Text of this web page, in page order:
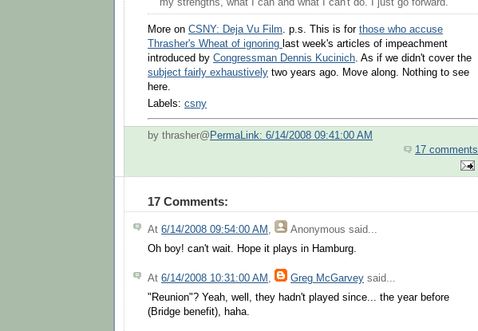
my strengths, what I can and what I can't do. I just go forward."
More on CSNY: Deja Vu Film . p.s. This is for those who accuse
Thrasher's Wheat of ignoring last week's articles of impeachment
introduced by Congressman Dennis Kucinich . As if we didn't cover the
subject fairly exhaustively two years ago. Move along. Nothing to see
here.
Labels: csny
by thrasher@ PermaLink: 6/14/2008 09:41:00 AM
17 comments
17 Comments:
At 6/14/2008 09:54:00 AM Anonymous said...
Oh boy! can't wait. Hope it plays in Hamburg.
At 6/14/2008 10:31:00 AM Greg McGarvey said...
"Reunion"? Yeah, well, they hadn't played since... the year before
(Bridge benefit), haha.